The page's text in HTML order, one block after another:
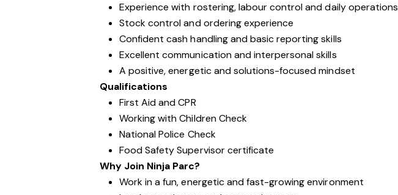
Experience with rostering, labour control and daily operations
Stock control and ordering experience
Confident cash handling and basic reporting skills
Excellent communication and interpersonal skills
A positive, energetic and solutions-focused mindset
Qualifications
First Aid and CPR
Working with Children Check
National Police Check
Food Safety Supervisor certificate
Why Join Ninja Parc?
Work in a fun, energetic and fast-growing environment